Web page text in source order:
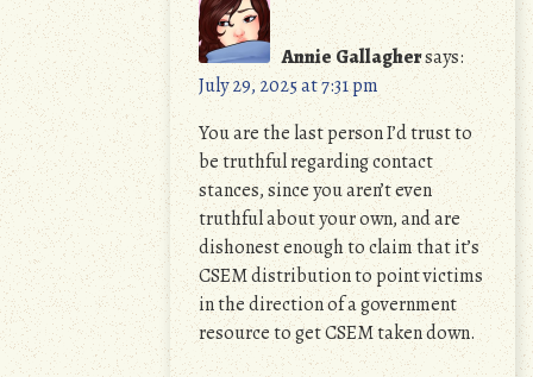
Annie Gallaghersays:
July 29, 2025 at 7:31 pm
You are the last person I’d trust to
be truthful regarding contact
stances, since you aren’t even
truthful about your own, and are
dishonest enough to claim that it’s
CSEM distribution to point victims
in the direction of a government
resource to get CSEM taken down.